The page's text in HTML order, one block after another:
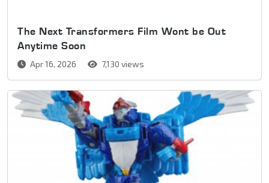
The Next Transformers Film Wont be Out
Anytime Soon
Apr 16, 2026 7,130 views